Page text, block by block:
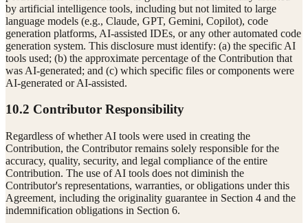
by artificial intelligence tools, including but not limited to large
language models (e.g., Claude, GPT, Gemini, Copilot), code
generation platforms, AI-assisted IDEs, or any other automated code
generation system. This disclosure must identify: (a) the specific AI
tools used; (b) the approximate percentage of the Contribution that
was AI-generated; and (c) which specific files or components were
AI-generated or AI-assisted.
10.2 Contributor Responsibility
Regardless of whether AI tools were used in creating the
Contribution, the Contributor remains solely responsible for the
accuracy, quality, security, and legal compliance of the entire
Contribution. The use of AI tools does not diminish the
Contributor's representations, warranties, or obligations under this
Agreement, including the originality guarantee in Section 4 and the
indemnification obligations in Section 6.